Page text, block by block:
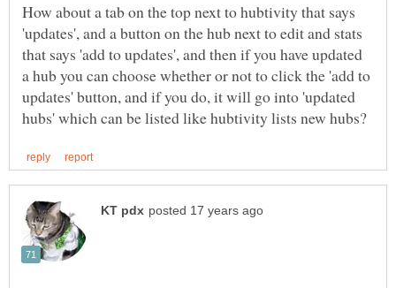
How about a tab on the top next to hubtivity that says
'updates', and a button on the hub next to edit and stats
that says 'add to updates', and then if you have updated
a hub you can choose whether or not to click the 'add to
updates' button, and if you do, it will go into 'updated